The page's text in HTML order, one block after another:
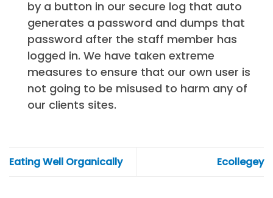
by a button in our secure log that auto
generates a password and dumps that
password after the staff member has
logged in. We have taken extreme
measures to ensure that our own user is
not going to be misused to harm any of
our clients sites.
Eating Well Organically Ecollegey